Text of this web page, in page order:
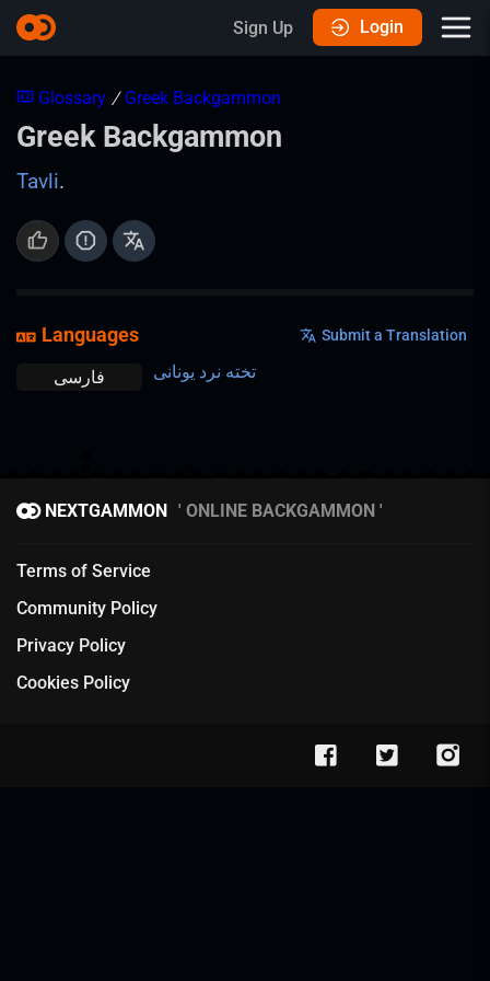
Sign Up Login
Glossary / Greek Backgammon
Greek Backgammon
Tavli.
Languages Submit a Translation
فارسی تخته نرد یونانی
NEXTGAMMON ONLINE BACKGAMMON
Terms of Service
Community Policy
Privacy Policy
Cookies Policy